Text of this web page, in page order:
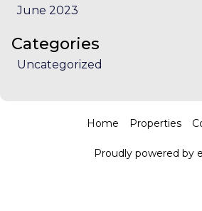
English (UK)
June 2023
Categories
Uncategorized
Home Properties
Proudly powered by